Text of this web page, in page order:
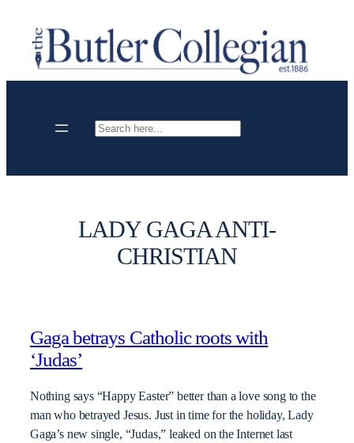
content
Search
LADY GAGA ANTI-
CHRISTIAN
Gaga betrays Catholic roots with
‘Judas’
Nothing says “Happy Easter” better than a love song to the
man who betrayed Jesus. Just in time for the holiday, Lady
Gaga’s new single, “Judas,” leaked on the Internet last